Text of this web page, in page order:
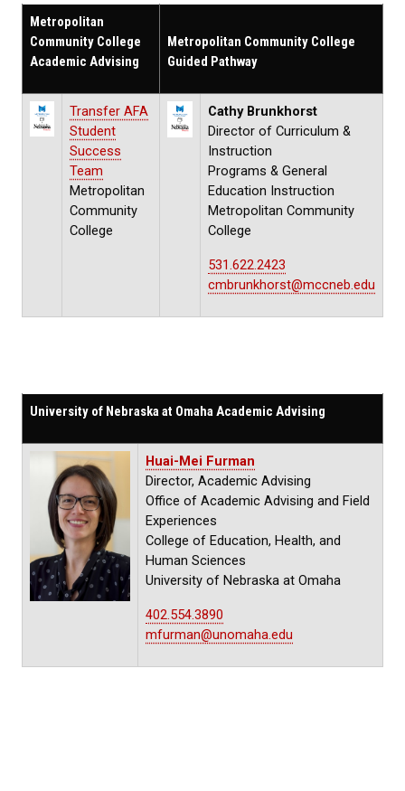
Metropolitan
Community College
Academic Advising
Metropolitan Community College
Guided Pathway
Transfer AFA
Student
Success
Team
Metropolitan
Community
College
Cathy Brunkhorst
Director of Curriculum &
Instruction
Programs & General
Education Instruction
Metropolitan Community
College
531.622.2423
cmbrunkhorst@mccneb.edu
University of Nebraska at Omaha Academic Advising
Huai-Mei Furman
Director, Academic Advising
Office of Academic Advising and Field
Experiences
College of Education, Health, and
Human Sciences
University of Nebraska at Omaha
402.554.3890
mfurman@unomaha.edu